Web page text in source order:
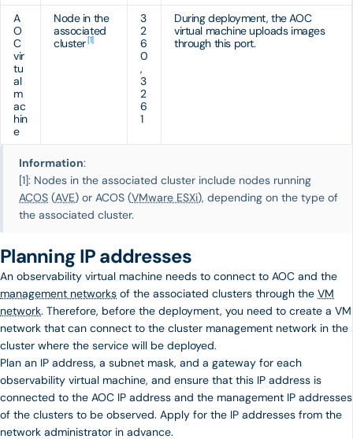
A
O
C
vir
tu
al
m
ac
hin
e
Node in the
associated
cluster [1]
3
2
6
0
,
3
2
6
1
During deployment, the AOC
virtual machine uploads images
through this port.
Information:
[1]: Nodes in the associated cluster include nodes running
ACOS (AVE) or ACOS (VMware ESXi), depending on the type of
the associated cluster.
Planning IP addresses
An observability virtual machine needs to connect to AOC and the
management networks of the associated clusters through the VM
network. Therefore, before the deployment, you need to create a VM
network that can connect to the cluster management network in the
cluster where the service will be deployed.
Plan an IP address, a subnet mask, and a gateway for each
observability virtual machine, and ensure that this IP address is
connected to the AOC IP address and the management IP addresses
of the clusters to be observed. Apply for the IP addresses from the
network administrator in advance.